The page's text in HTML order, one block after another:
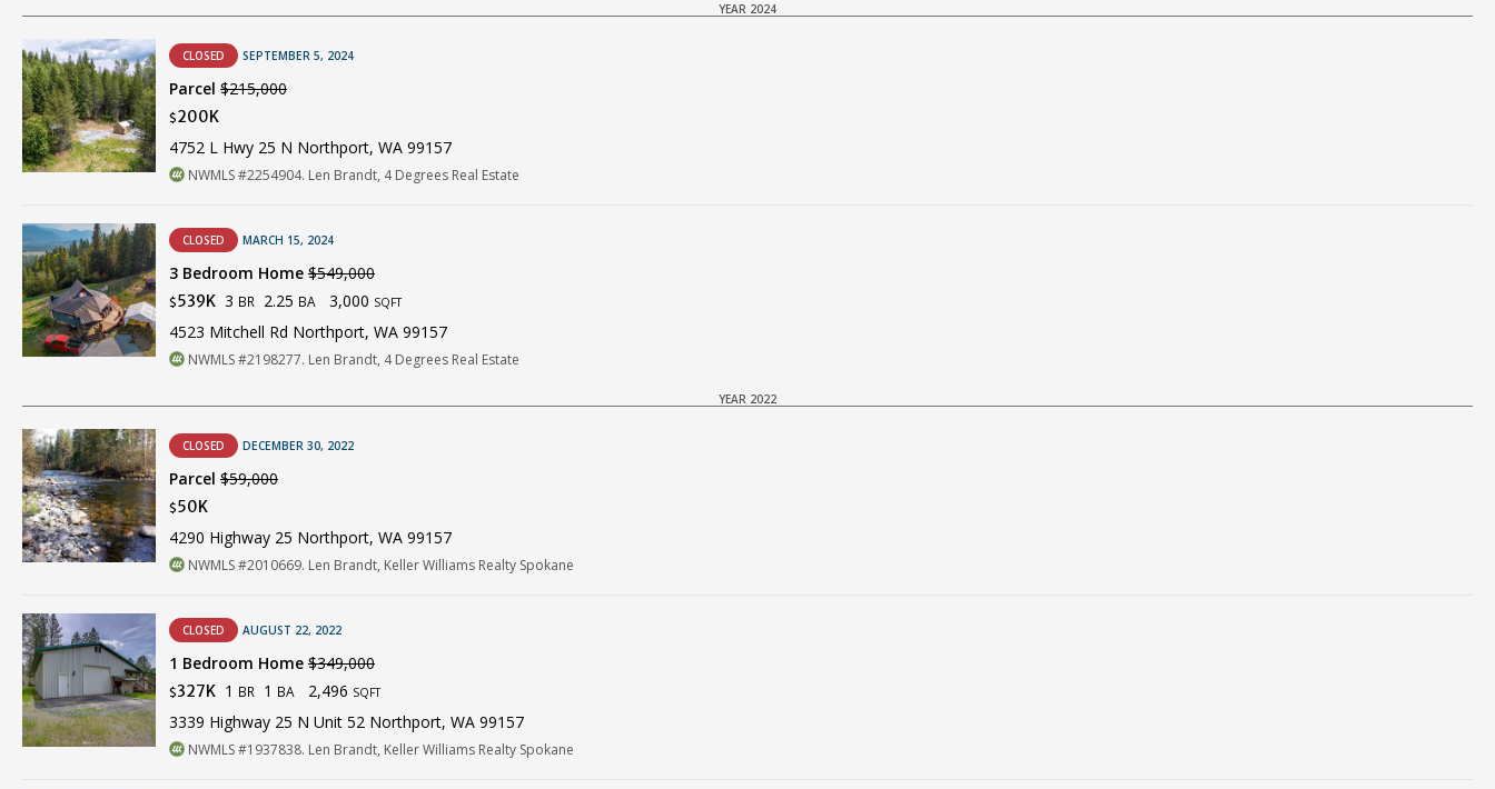
YEAR 2024
CLOSED SEPTEMBER 5, 2024
Parcel $215,000
$200K
4752 L Hwy 25 N Northport, WA 99157
NWMLS #2254904. Len Brandt, 4 Degrees Real Estate
CLOSED MARCH 15, 2024
3 Bedroom Home $549,000
$539K 3 BR 2.25 BA 3,000 SQFT
4523 Mitchell Rd Northport, WA 99157
NWMLS #2198277. Len Brandt, 4 Degrees Real Estate
YEAR 2022
CLOSED DECEMBER 30, 2022
Parcel $59,000
$50K
4290 Highway 25 Northport, WA 99157
NWMLS #2010669. Len Brandt, Keller Williams Realty Spokane
CLOSED AUGUST 22, 2022
1 Bedroom Home $349,000
$327K 1 BR 1 BA 2,496 SQFT
3339 Highway 25 N Unit 52 Northport, WA 99157
NWMLS #1937838. Len Brandt, Keller Williams Realty Spokane